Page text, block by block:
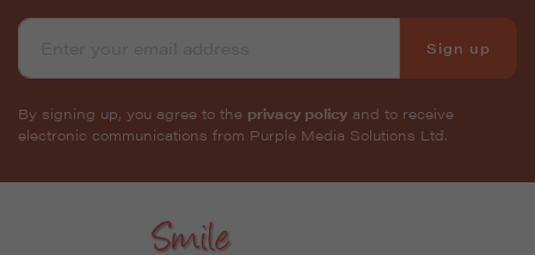
Sign up
By signing up, you agree to the privacy policy and to receive
electronic communications from Purple Media Solutions Ltd.